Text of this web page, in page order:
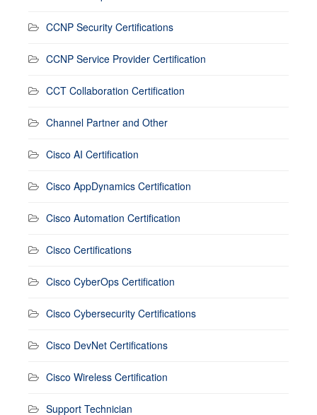
CCNP Security Certifications
CCNP Service Provider Certification
CCT Collaboration Certification
Channel Partner and Other
Cisco AI Certification
Cisco AppDynamics Certification
Cisco Automation Certification
Cisco Certifications
Cisco CyberOps Certification
Cisco Cybersecurity Certifications
Cisco DevNet Certifications
Cisco Wireless Certification
Support Technician